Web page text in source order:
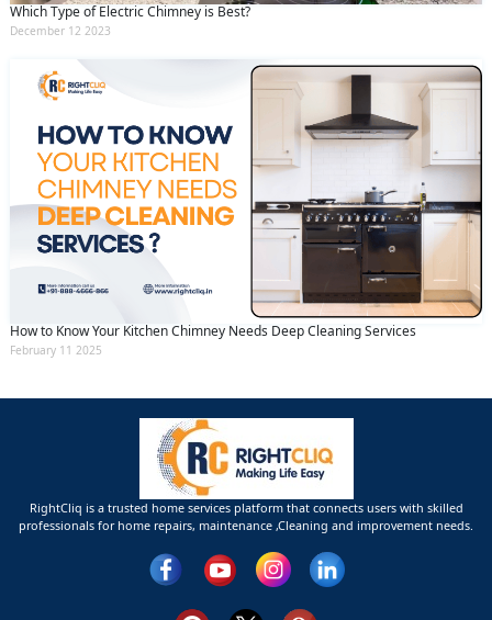
Which Type of Electric Chimney is Best?
December 12 2023
How to Know Your Kitchen Chimney Needs Deep Cleaning Services
February 11 2025
RightCliq is a trusted home services platform that connects users with skilled
professionals for home repairs, maintenance ,Cleaning and improvement needs.